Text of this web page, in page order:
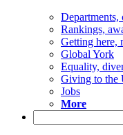
Departments,
Rankings,
Getting here,
Global York
Equality,
Giving to the
Jobs
More